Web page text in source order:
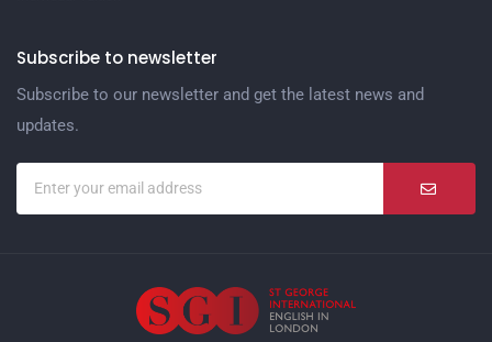
Subscribe to newsletter
Subscribe to our newsletter and get the latest news and
updates.